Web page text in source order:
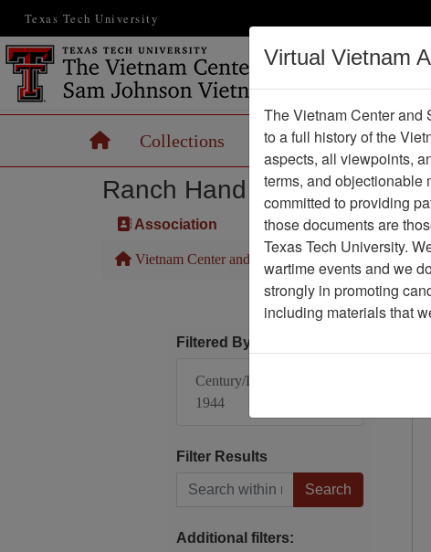
Texas Tech University
HomeCollections Records Maps
Ranch Hand Association
Association
Vietnam Center and Sam Johnson Vietnam Archive
Filtered By
Century/Decade/Year:
1944
Filter Results
Search within results
Additional filters:
Virtual Vietnam
The Vietnam Center and
to a full history of the
aspects, all viewpoints,
terms, and objectionable
committed to providing
those documents are
Texas Tech University.
wartime events and we
strongly in promoting
including materials that